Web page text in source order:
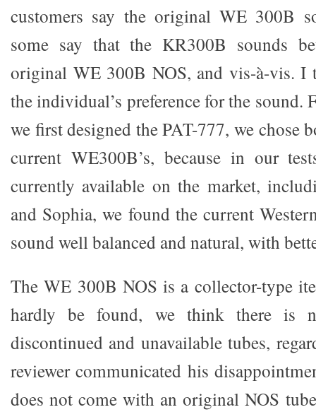
customers say the original WE 300B
some say that the KR300B sounds
original WE 300B NOS, and vis-à-vis. I
the individual’s preference for the sound.
we first designed the PAT-777, we chose
current WE300B’s, because in our
currently available on the market,
and Sophia, we found the current
sound well balanced and natural, with
The WE 300B NOS is a collector-type
hardly be found, we think there is
discontinued and unavailable tubes,
reviewer communicated his
does not come with an original NOS